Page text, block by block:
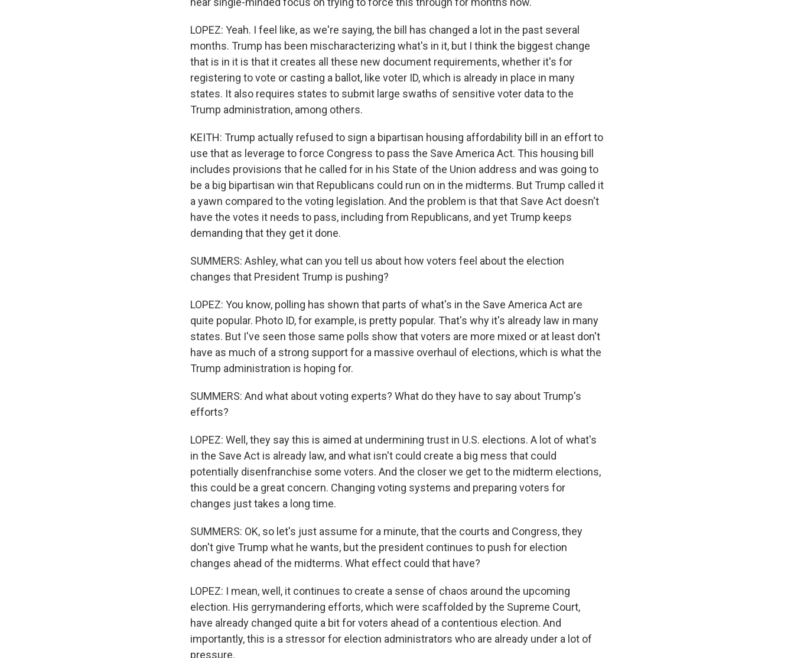
LOPEZ: Yeah. I feel like, as we're saying, the bill has changed a lot in the past several
months. Trump has been mischaracterizing what's in it, but I think the biggest change
that is in it is that it creates all these new document requirements, whether it's for
registering to vote or casting a ballot, like voter ID, which is already in place in many
states. It also requires states to submit large swaths of sensitive voter data to the
Trump administration, among others.
KEITH: Trump actually refused to sign a bipartisan housing affordability bill in an effort to
use that as leverage to force Congress to pass the Save America Act. This housing bill
includes provisions that he called for in his State of the Union address and was going to
be a big bipartisan win that Republicans could run on in the midterms. But Trump called it
a yawn compared to the voting legislation. And the problem is that that Save Act doesn't
have the votes it needs to pass, including from Republicans, and yet Trump keeps
demanding that they get it done.
SUMMERS: Ashley, what can you tell us about how voters feel about the election
changes that President Trump is pushing?
LOPEZ: You know, polling has shown that parts of what's in the Save America Act are
quite popular. Photo ID, for example, is pretty popular. That's why it's already law in many
states. But I've seen those same polls show that voters are more mixed or at least don't
have as much of a strong support for a massive overhaul of elections, which is what the
Trump administration is hoping for.
SUMMERS: And what about voting experts? What do they have to say about Trump's
efforts?
LOPEZ: Well, they say this is aimed at undermining trust in U.S. elections. A lot of what's
in the Save Act is already law, and what isn't could create a big mess that could
potentially disenfranchise some voters. And the closer we get to the midterm elections,
this could be a great concern. Changing voting systems and preparing voters for
changes just takes a long time.
SUMMERS: OK, so let's just assume for a minute, that the courts and Congress, they
don't give Trump what he wants, but the president continues to push for election
changes ahead of the midterms. What effect could that have?
LOPEZ: I mean, well, it continues to create a sense of chaos around the upcoming
election. His gerrymandering efforts, which were scaffolded by the Supreme Court,
have already changed quite a bit for voters ahead of a contentious election. And
importantly, this is a stressor for election administrators who are already under a lot of
pressure.